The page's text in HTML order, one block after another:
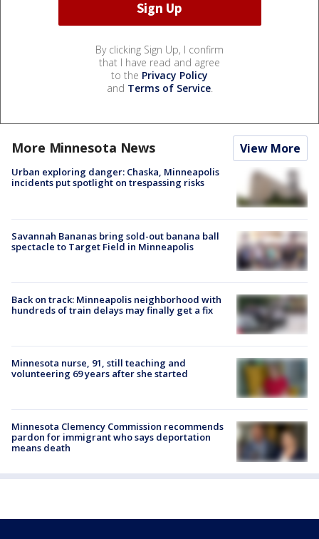
By clicking Sign Up, I confirm
that I have read and agree
to the Privacy Policy
and Terms of Service.
More Minnesota News View More
Urban exploring danger: Chaska, Minneapolis
incidents put spotlight on trespassing risks
Savannah Bananas bring sold-out banana ball
spectacle to Target Field in Minneapolis
Back on track: Minneapolis neighborhood with
hundreds of train delays may finally get a fix
Minnesota nurse, 91, still teaching and
volunteering 69 years after she started
Minnesota Clemency Commission recommends
pardon for immigrant who says deportation
means death